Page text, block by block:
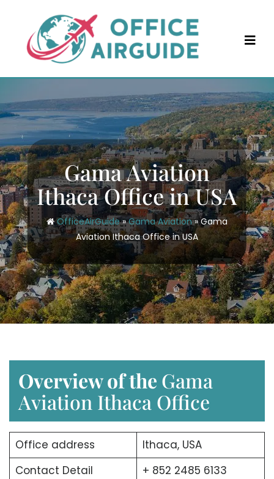
content
Gama Aviation
Ithaca Office in USA
OfficeAirGuide»Gama Aviation»Gama
Aviation Ithaca Office in USA
Overview of the Gama
Aviation Ithaca Office
Office address
Ithaca, USA
Contact Detail
+ 852 2485 6133